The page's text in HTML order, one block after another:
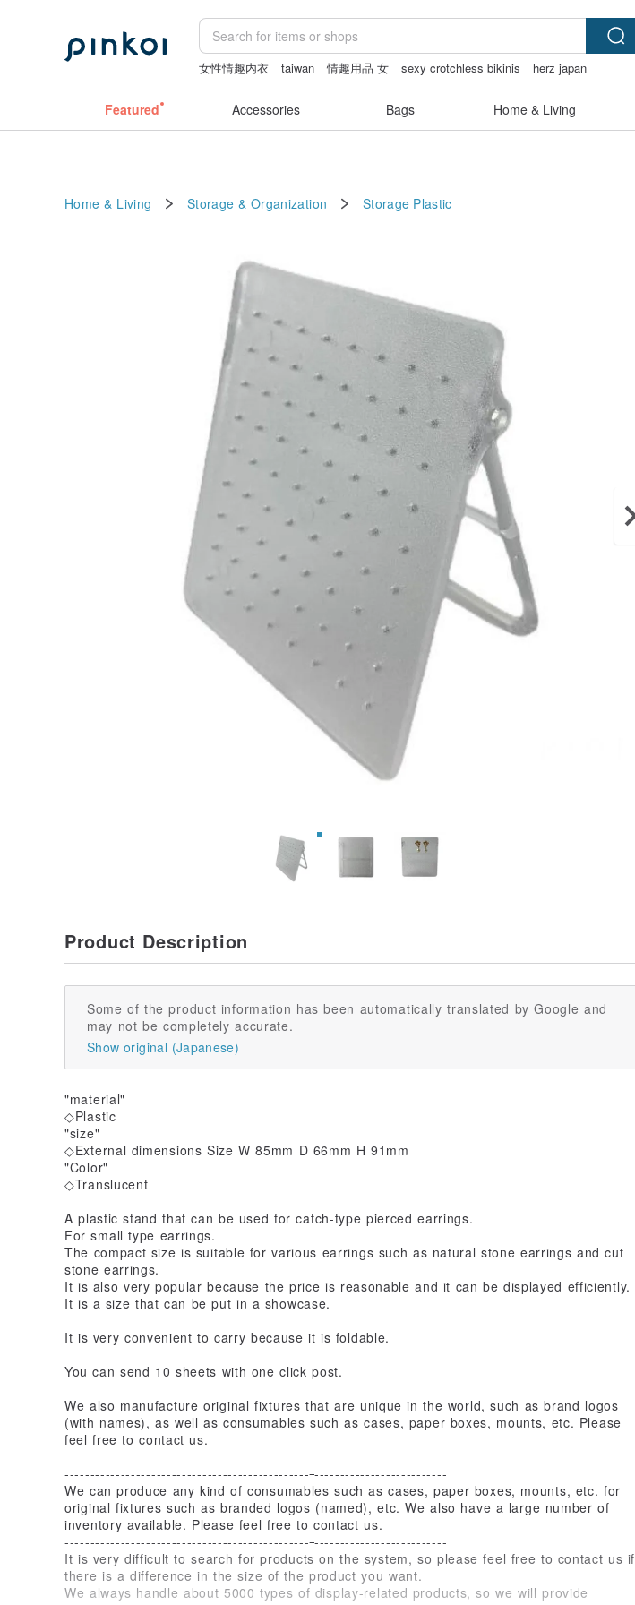
女性情趣内衣 taiwan 情趣用品 女 sexy crotchless bikinis
herz japan
Featured Accessories Bags Home & Living
Home & Living Storage & Organization Storage Plastic
Product Description
Some of the product information has been automatically translated by Google and
may not be completely accurate.
Show original (Japanese)
"material"
◇Plastic
"size"
◇External dimensions Size W 85mm D 66mm H 91mm
"Color"
◇Translucent
A plastic stand that can be used for catch-type pierced earrings.
For small type earrings.
The compact size is suitable for various earrings such as natural stone earrings and cut
stone earrings.
It is also very popular because the price is reasonable and it can be displayed efficiently.
It is a size that can be put in a showcase.
It is very convenient to carry because it is foldable.
You can send 10 sheets with one click post.
We also manufacture original fixtures that are unique in the world, such as brand logos
(with names), as well as consumables such as cases, paper boxes, mounts, etc. Please
feel free to contact us.
------------------------------------------------ --------------------------
We can produce any kind of consumables such as cases, paper boxes, mounts, etc. for
original fixtures such as branded logos (named), etc. We also have a large number of
inventory available. Please feel free to contact us.
------------------------------------------------ --------------------------
It is very difficult to search for products on the system, so please feel free to contact us if
there is a difference in the size of the product you want.
We always handle about 5000 types of display-related products, so we will provide